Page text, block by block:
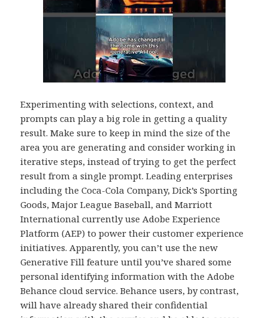
Experimenting with selections, context, and
prompts can play a big role in getting a quality
result. Make sure to keep in mind the size of the
area you are generating and consider working in
iterative steps, instead of trying to get the perfect
result from a single prompt. Leading enterprises
including the Coca-Cola Company, Dick’s Sporting
Goods, Major League Baseball, and Marriott
International currently use Adobe Experience
Platform (AEP) to power their customer experience
initiatives. Apparently, you can’t use the new
Generative Fill feature until you’ve shared some
personal identifying information with the Adobe
Behance cloud service. Behance users, by contrast,
will have already shared their confidential